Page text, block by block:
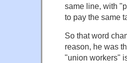
same line, with
to pay the same
So that word
reason, he was
"union workers"